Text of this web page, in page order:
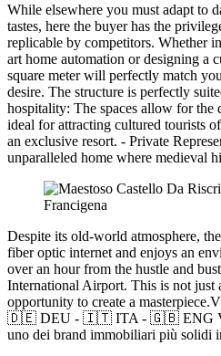
While elsewhere you must adapt to
tastes, here the buyer has the
replicable by competitors. Whether
art home automation or designing a
square meter will perfectly match
desire. The structure is perfectly
hospitality: The spaces allow for the
ideal for attracting cultured tourists
an exclusive resort. - Private
unparalleled home where medieval
Despite its old-world atmosphere,
fiber optic internet and enjoys an
over an hour from the hustle and
International Airport. This is not just
opportunity to create a
🇩🇪 DEU - 🇮🇹 ITA - 🇬🇧 ENG
uno dei brand immobiliari più solidi